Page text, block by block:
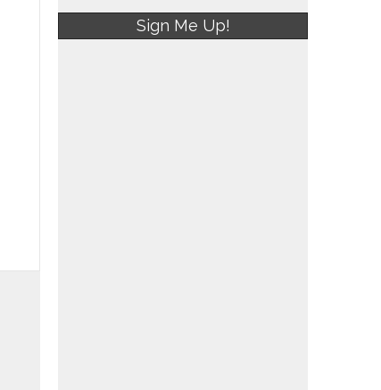
Sign Me Up!